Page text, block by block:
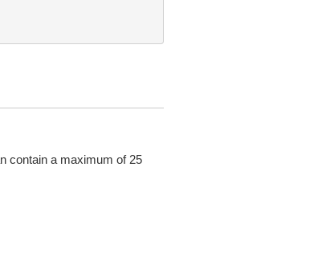
contain a maximum of 25